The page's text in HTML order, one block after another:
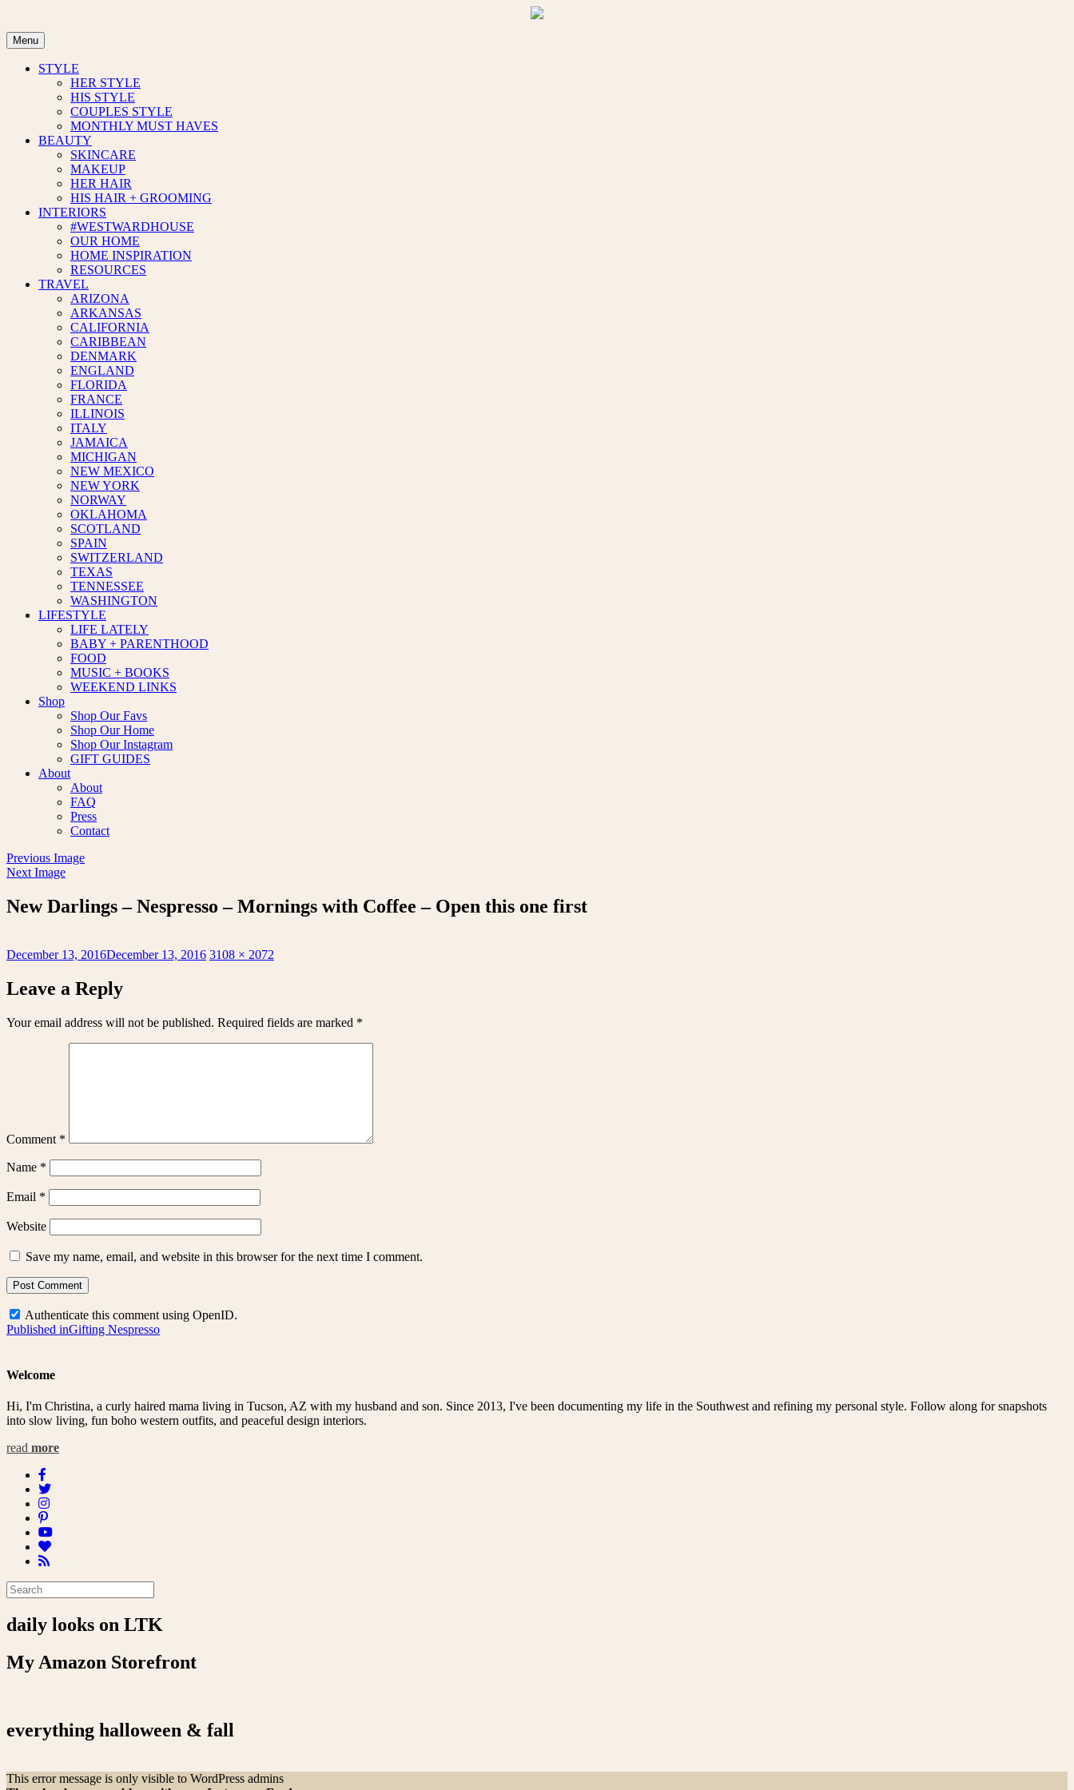
content
Menu
STYLE
HER STYLE
HIS STYLE
COUPLES STYLE
MONTHLY MUST HAVES
BEAUTY
SKINCARE
MAKEUP
HER HAIR
HIS HAIR + GROOMING
INTERIORS
#WESTWARDHOUSE
OUR HOME
HOME INSPIRATION
RESOURCES
TRAVEL
ARIZONA
ARKANSAS
CALIFORNIA
CARIBBEAN
DENMARK
ENGLAND
FLORIDA
FRANCE
ILLINOIS
ITALY
JAMAICA
MICHIGAN
NEW MEXICO
NEW YORK
NORWAY
OKLAHOMA
SCOTLAND
SPAIN
SWITZERLAND
TEXAS
TENNESSEE
WASHINGTON
LIFESTYLE
LIFE LATELY
BABY + PARENTHOOD
FOOD
MUSIC + BOOKS
WEEKEND LINKS
Shop
Shop Our Favs
Shop Our Home
Shop Our Instagram
GIFT GUIDES
About
About
FAQ
Press
Contact
Previous Image
Next Image
New Darlings – Nespresso – Mornings with Coffee – Open this one first
Posted
December 13, 2016December 13, 2016 Full
3108 × 2072
Leave a Reply
Your email address will not be published. Required fields are marked *
Comment *
Name *
Email *
Website
Save my name, email, and website in this browser for the next time I comment.
Authenticate this comment using OpenID.
Post
Published inGifting Nespresso
Welcome
Hi, I'm Christina, a curly haired mama living in Tucson, AZ with my husband and son. Since 2013, I've been documenting my life in the Southwest and refining my personal style. Follow along for snapshots
into slow living, fun boho western outfits, and peaceful design interiors.
read more
daily looks on LTK
My Amazon Storefront
everything halloween & fall
This error message is only visible to WordPress admins